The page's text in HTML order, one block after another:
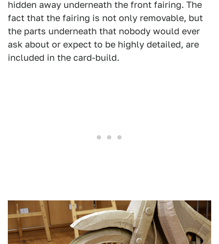
hidden away underneath the front fairing. The
fact that the fairing is not only removable, but
the parts underneath that nobody would ever
ask about or expect to be highly detailed, are
included in the card-build.